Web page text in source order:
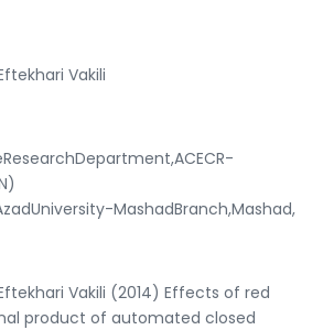
Vakili
MashadBranch,Mashad,
Vakili (2014) Effects of red
product of automated closed